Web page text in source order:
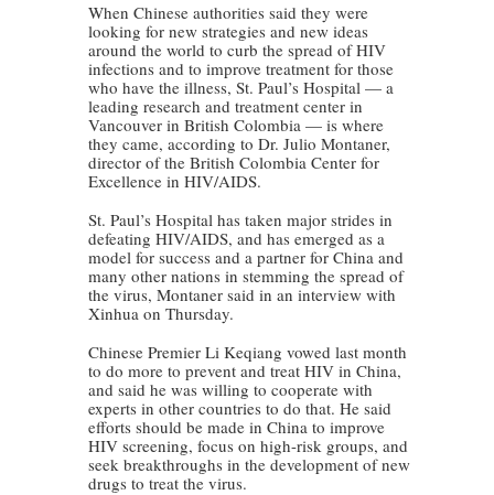
When Chinese authorities said they were
looking for new strategies and new ideas
around the world to curb the spread of HIV
infections and to improve treatment for those
who have the illness, St. Paul’s Hospital — a
leading research and treatment center in
Vancouver in British Colombia — is where
they came, according to Dr. Julio Montaner,
director of the British Colombia Center for
Excellence in HIV/AIDS.
St. Paul’s Hospital has taken major strides in
defeating HIV/AIDS, and has emerged as a
model for success and a partner for China and
many other nations in stemming the spread of
the virus, Montaner said in an interview with
Xinhua on Thursday.
Chinese Premier Li Keqiang vowed last month
to do more to prevent and treat HIV in China,
and said he was willing to cooperate with
experts in other countries to do that. He said
efforts should be made in China to improve
HIV screening, focus on high-risk groups, and
seek breakthroughs in the development of new
drugs to treat the virus.